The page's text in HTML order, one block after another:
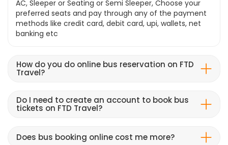
AC, Sleeper or Seating or Semi Sleeper, Choose your
preferred seats and pay through any of the payment
methods like credit card, debit card, upi, wallets, net
banking etc
How do you do online bus reservation on FTD
Travel?
Do I need to create an account to book bus
tickets on FTD Travel?
Does bus booking online cost me more?